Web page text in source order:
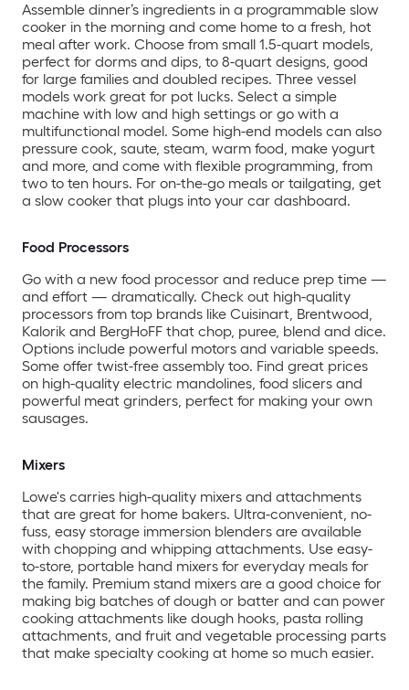
Assemble dinner’s ingredients in a programmable slow
cooker in the morning and come home to a fresh, hot
meal after work. Choose from small 1.5-quart models,
perfect for dorms and dips, to 8-quart designs, good
for large families and doubled recipes. Three vessel
models work great for pot lucks. Select a simple
machine with low and high settings or go with a
multifunctional model. Some high-end models can also
pressure cook, saute, steam, warm food, make yogurt
and more, and come with flexible programming, from
two to ten hours. For on-the-go meals or tailgating, get
a slow cooker that plugs into your car dashboard.
Food Processors
Go with a new food processor and reduce prep time —
and effort — dramatically. Check out high-quality
processors from top brands like Cuisinart, Brentwood,
Kalorik and BergHoFF that chop, puree, blend and dice.
Options include powerful motors and variable speeds.
Some offer twist-free assembly too. Find great prices
on high-quality electric mandolines, food slicers and
powerful meat grinders, perfect for making your own
sausages.
Mixers
Lowe's carries high-quality mixers and attachments
that are great for home bakers. Ultra-convenient, no-
fuss, easy storage immersion blenders are available
with chopping and whipping attachments. Use easy-
to-store, portable hand mixers for everyday meals for
the family. Premium stand mixers are a good choice for
making big batches of dough or batter and can power
cooking attachments like dough hooks, pasta rolling
attachments, and fruit and vegetable processing parts
that make specialty cooking at home so much easier.